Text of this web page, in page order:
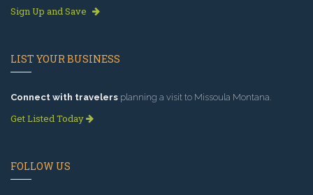
Sign Up and Save
LIST YOUR BUSINESS
Connect with travelers planning a visit to Missoula Montana.
Get Listed Today
FOLLOW US